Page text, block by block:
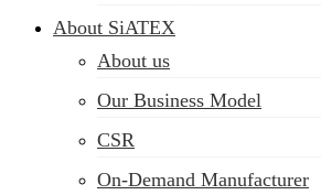
About SiATEX
About us
Our Business Model
CSR
On-Demand Manufacturer